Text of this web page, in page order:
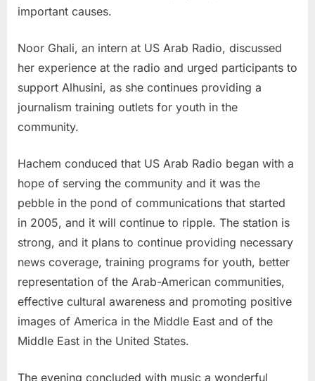
important causes.
Noor Ghali, an intern at US Arab Radio, discussed
her experience at the radio and urged participants to
support Alhusini, as she continues providing a
journalism training outlets for youth in the
community.
Hachem conduced that US Arab Radio began with a
hope of serving the community and it was the
pebble in the pond of communications that started
in 2005, and it will continue to ripple. The station is
strong, and it plans to continue providing necessary
news coverage, training programs for youth, better
representation of the Arab-American communities,
effective cultural awareness and promoting positive
images of America in the Middle East and of the
Middle East in the United States.
The evening concluded with music a wonderful